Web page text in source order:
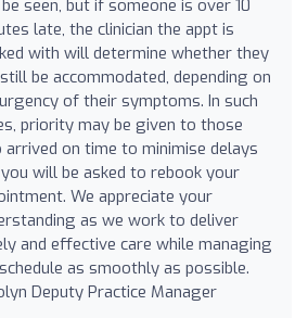
seen, but if someone is over 10
late, the clinician the appt is
with will determine whether they
be accommodated, depending on
of their symptoms. In such
priority may be given to those
arrived on time to minimise delays
will be asked to rebook your
We appreciate your
as we work to deliver
and effective care while managing
as smoothly as possible.
Deputy Practice Manager